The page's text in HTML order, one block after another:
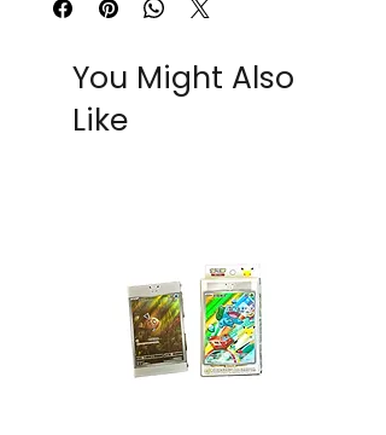
You Might Also
Like